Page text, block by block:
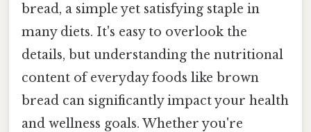
bread, a simple yet satisfying staple in
many diets. It's easy to overlook the
details, but understanding the nutritional
content of everyday foods like brown
bread can significantly impact your health
and wellness goals. Whether you're